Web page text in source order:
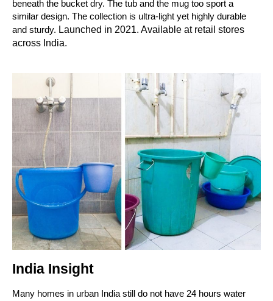
beneath the bucket dry. The tub and the mug too sport a
similar design. The collection is ultra-light yet highly durable
and sturdy. Launched in 2021. Available at retail stores
across India.
India Insight
Many homes in urban India still do not have 24 hours water